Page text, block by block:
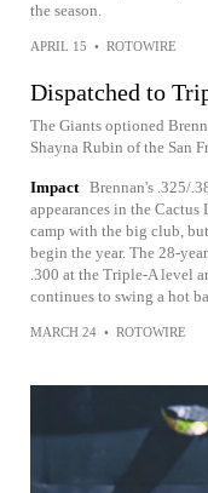
the season.
APRIL 15 • ROTOWIRE
Dispatched to
The Giants optioned
Shayna Rubin of the San
Impact Brennan's .325/
appearances in the Cactus
camp with the big club,
begin the year. The 28-
.300 at the Triple-A level
continues to swing a hot
MARCH 24 • ROTOWIRE